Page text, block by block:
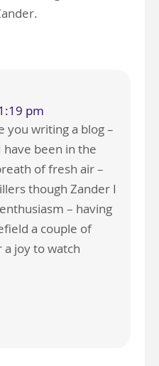
pm
you writing a blog –
have been in the
of fresh air –
though Zander I
– having
a couple of
joy to watch